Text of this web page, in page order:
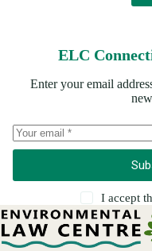
ELC
Enter your email
I accept